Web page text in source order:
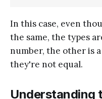
In this case, even
the same, the types
number, the other is a
they're not equal.
Understanding